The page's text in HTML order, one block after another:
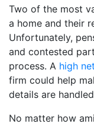
Two of the most
a home and their
Unfortunately,
and contested
process. A high
firm could help
details are
No matter how